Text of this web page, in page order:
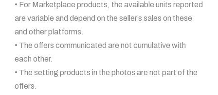
• For Marketplace products, the available units reported
are variable and depend on the seller’s sales on these
and other platforms.
• The offers communicated are not cumulative with
each other.
• The setting products in the photos are not part of the
offers.